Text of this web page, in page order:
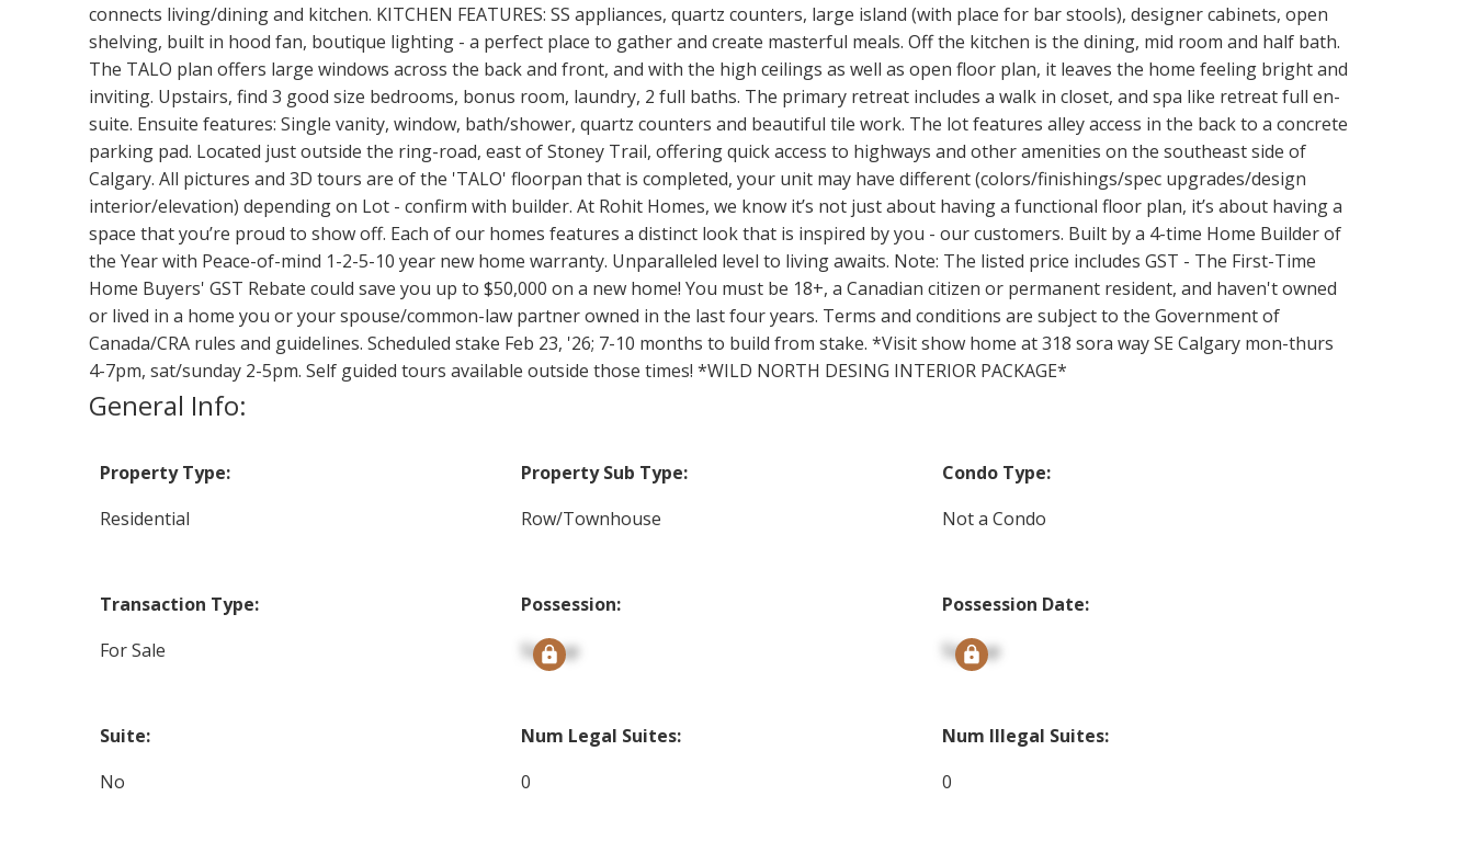
connects living/dining and kitchen. KITCHEN FEATURES: SS appliances, quartz counters, large island (with place for bar stools), designer cabinets, open
shelving, built in hood fan, boutique lighting - a perfect place to gather and create masterful meals. Off the kitchen is the dining, mid room and half bath.
The TALO plan offers large windows across the back and front, and with the high ceilings as well as open floor plan, it leaves the home feeling bright and
inviting. Upstairs, find 3 good size bedrooms, bonus room, laundry, 2 full baths. The primary retreat includes a walk in closet, and spa like retreat full en-
suite. Ensuite features: Single vanity, window, bath/shower, quartz counters and beautiful tile work. The lot features alley access in the back to a concrete
parking pad. Located just outside the ring-road, east of Stoney Trail, offering quick access to highways and other amenities on the southeast side of
Calgary. All pictures and 3D tours are of the 'TALO' floorpan that is completed, your unit may have different (colors/finishings/spec upgrades/design
interior/elevation) depending on Lot - confirm with builder. At Rohit Homes, we know it’s not just about having a functional floor plan, it’s about having a
space that you’re proud to show off. Each of our homes features a distinct look that is inspired by you - our customers. Built by a 4-time Home Builder of
the Year with Peace-of-mind 1-2-5-10 year new home warranty. Unparalleled level to living awaits. Note: The listed price includes GST - The First-Time
Home Buyers' GST Rebate could save you up to $50,000 on a new home! You must be 18+, a Canadian citizen or permanent resident, and haven't owned
or lived in a home you or your spouse/common-law partner owned in the last four years. Terms and conditions are subject to the Government of
Canada/CRA rules and guidelines. Scheduled stake Feb 23, '26; 7-10 months to build from stake. *Visit show home at 318 sora way SE Calgary mon-thurs
4-7pm, sat/sunday 2-5pm. Self guided tours available outside those times! *WILD NORTH DESING INTERIOR PACKAGE*
General Info:
Property Type:
Residential
Property Sub Type:
Row/Townhouse
Condo Type:
Not a Condo
Transaction Type:
For Sale
Possession:
Signup
Possession Date:
Signup
Suite:
No
Num Legal Suites:
0
Num Illegal Suites:
0